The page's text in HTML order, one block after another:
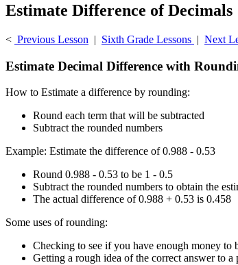
Estimate Difference of Decimals
< Previous Lesson | Sixth Grade Lessons | Next
Estimate Decimal Difference with
How to Estimate a difference by rounding:
Round each term that will be subtracted
Subtract the rounded numbers
Example: Estimate the difference of 0.988 - 0.53
Round 0.988 - 0.53 to be 1 - 0.5
Subtract the rounded numbers to obtain the
The actual difference of 0.988 + 0.53 is 0.458
Some uses of rounding:
Checking to see if you have enough money to
Getting a rough idea of the correct answer to a